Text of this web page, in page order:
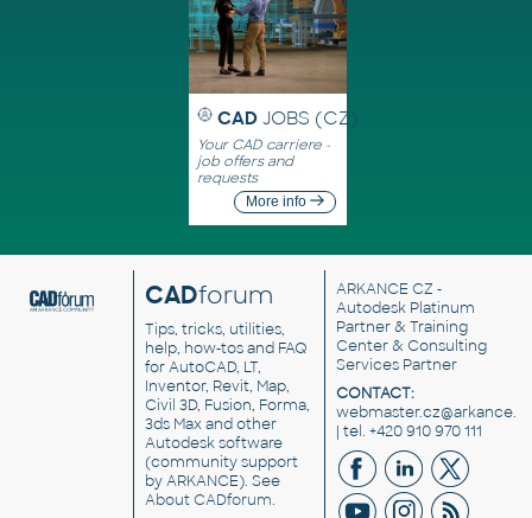
CAD JOBS (CZ)
Your CAD carriere -
job offers and
requests
More info
CADforum
Tips, tricks, utilities,
help, how-tos and FAQ
for AutoCAD, LT,
Inventor, Revit, Map,
Civil 3D, Fusion, Forma,
3ds Max and other
Autodesk software
(community support
by ARKANCE). See
About CADforum.
ARKANCE CZ -
Autodesk Platinum
Partner & Training
Center & Consulting
Services Partner
CONTACT:
| tel. +420 910 970 111